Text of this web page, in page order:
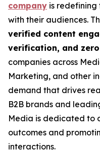
company is redefining
with their audiences.
verified content
verification, and
companies across
Marketing, and other
demand that drives
B2B brands and
Media is dedicated to
outcomes and
interactions.